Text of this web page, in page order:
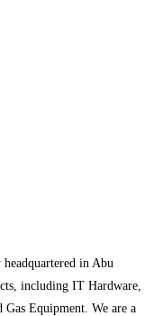
in Abu
including IT Hardware,
Equipment. We are a